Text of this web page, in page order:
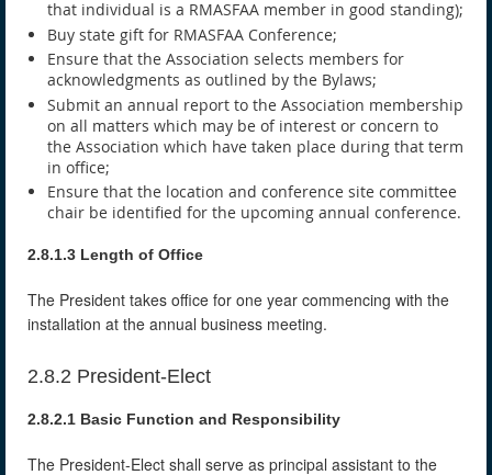
that individual is a RMASFAA member in good standing);
Buy state gift for RMASFAA Conference;
Ensure that the Association selects members for
acknowledgments as outlined by the Bylaws;
Submit an annual report to the Association membership
on all matters which may be of interest or concern to
the Association which have taken place during that term
in office;
Ensure that the location and conference site committee
chair be identified for the upcoming annual conference.
2.8.1.3 Length of Office
The President takes office for one year commencing with the
installation at the annual business meeting.
2.8.2 President-Elect
2.8.2.1 Basic Function and Responsibility
The President-Elect shall serve as principal assistant to the